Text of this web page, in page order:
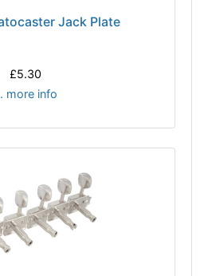
Jack Plate
£5.30
more info